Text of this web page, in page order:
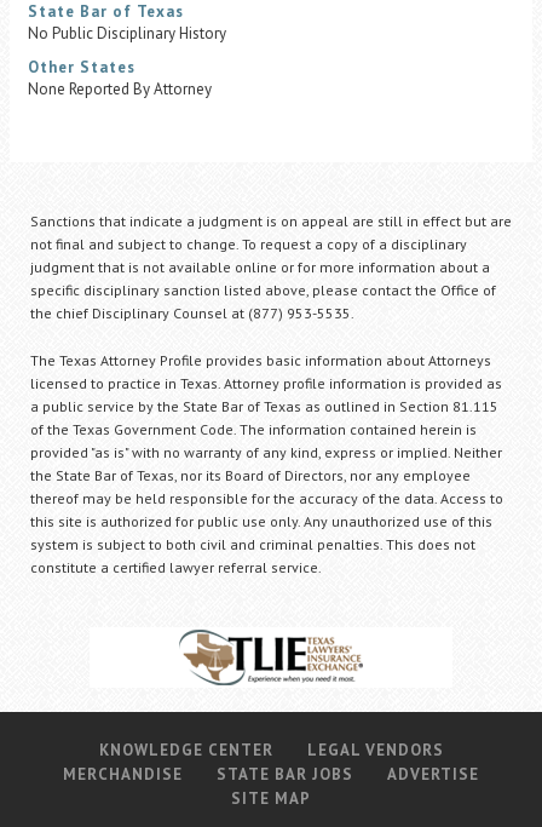
State Bar of Texas
No Public Disciplinary History
Other States
None Reported By Attorney
Sanctions that indicate a judgment is on appeal are still in effect but are
not final and subject to change. To request a copy of a disciplinary
judgment that is not available online or for more information about a
specific disciplinary sanction listed above, please contact the Office of
the chief Disciplinary Counsel at (877) 953-5535.
The Texas Attorney Profile provides basic information about Attorneys
licensed to practice in Texas. Attorney profile information is provided as
a public service by the State Bar of Texas as outlined in Section 81.115
of the Texas Government Code. The information contained herein is
provided "as is" with no warranty of any kind, express or implied. Neither
the State Bar of Texas, nor its Board of Directors, nor any employee
thereof may be held responsible for the accuracy of the data. Access to
this site is authorized for public use only. Any unauthorized use of this
system is subject to both civil and criminal penalties. This does not
constitute a certified lawyer referral service.
KNOWLEDGE CENTER
LEGAL VENDORS
MERCHANDISE
STATE BAR JOBS
ADVERTISE
SITE MAP